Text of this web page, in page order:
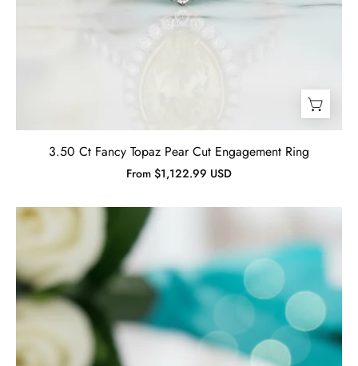
3.50 Ct Fancy Topaz Pear Cut Engagement Ring
From $1,122.99 USD
Round
Cut
Three
Stone
Diamond
Twisted